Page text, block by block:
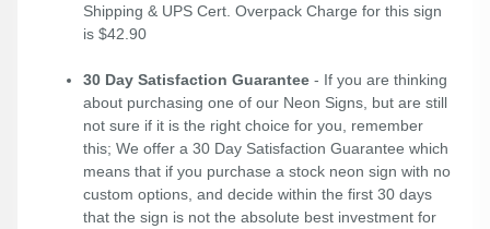
Shipping & UPS Cert. Overpack Charge for this sign
is $42.90
30 Day Satisfaction Guarantee - If you are thinking
about purchasing one of our Neon Signs, but are still
not sure if it is the right choice for you, remember
this; We offer a 30 Day Satisfaction Guarantee which
means that if you purchase a stock neon sign with no
custom options, and decide within the first 30 days
that the sign is not the absolute best investment for